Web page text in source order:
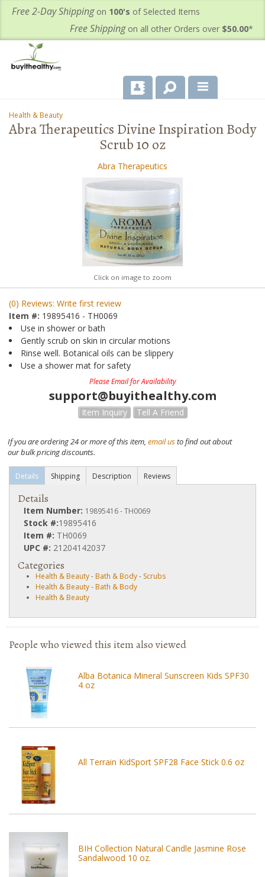
Free 2-Day Shippingon 100's of Selected Items
Free Shippingon all other Orders over $50.00*
About Us
Important Health Information for You
Health & Beauty
Abra Therapeutics Divine Inspiration Body
Scrub 10 oz
Abra Therapeutics
Click on image to zoom
(0) Reviews: Write first review
Item #: 19895416 - TH0069
Use in shower or bath
Gently scrub on skin in circular motions
Rinse well. Botanical oils can be slippery
Use a shower mat for safety
Please Email for Availability
support@buyithealthy.com
Item Inquiry Tell A Friend
If you are ordering 24 or more of this item, email usto find out about
our bulk pricing discounts.
Details Shipping Description Reviews
Details
Item Number: 19895416 - TH0069
Stock #:19895416
Item #: TH0069
UPC #: 21204142037
Categories
Health & Beauty- Bath & Body- Scrubs
Health & Beauty- Bath & Body
Health & Beauty
People who viewed this item also viewed
Alba Botanica Mineral Sunscreen Kids SPF30
4 oz
All Terrain KidSport SPF28 Face Stick 0.6 oz
BIH Collection Natural Candle Jasmine Rose
Sandalwood 10 oz.